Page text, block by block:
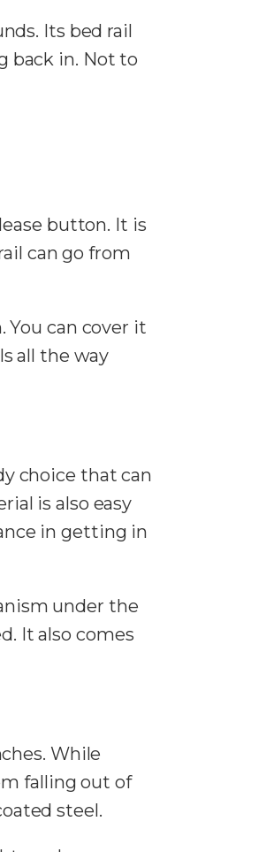
Its bed rail
back in. Not to
button. It is
can go from
You can cover it
all the way
choice that can
is also easy
in getting in
under the
It also comes
While
falling out of
steel.